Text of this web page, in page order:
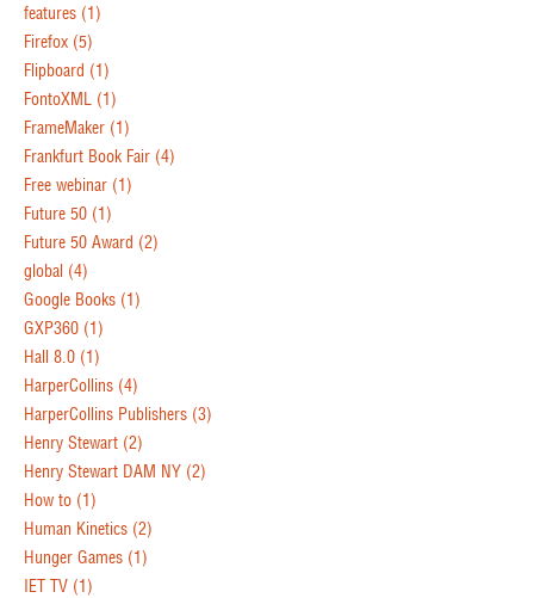
features (1)
Firefox (5)
Flipboard (1)
FontoXML (1)
FrameMaker (1)
Frankfurt Book Fair (4)
Free webinar (1)
Future 50 (1)
Future 50 Award (2)
global (4)
Google Books (1)
GXP360 (1)
Hall 8.0 (1)
HarperCollins (4)
HarperCollins Publishers (3)
Henry Stewart (2)
Henry Stewart DAM NY (2)
How to (1)
Human Kinetics (2)
Hunger Games (1)
IET TV (1)